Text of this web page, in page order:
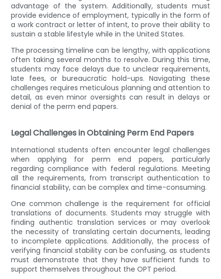
advantage of the system. Additionally, students must
provide evidence of employment, typically in the form of
a work contract or letter of intent, to prove their ability to
sustain a stable lifestyle while in the United States.
The processing timeline can be lengthy, with applications
often taking several months to resolve. During this time,
students may face delays due to unclear requirements,
late fees, or bureaucratic hold-ups. Navigating these
challenges requires meticulous planning and attention to
detail, as even minor oversights can result in delays or
denial of the perm end papers.
Legal Challenges in Obtaining Perm End Papers
International students often encounter legal challenges
when applying for perm end papers, particularly
regarding compliance with federal regulations. Meeting
all the requirements, from transcript authentication to
financial stability, can be complex and time-consuming.
One common challenge is the requirement for official
translations of documents. Students may struggle with
finding authentic translation services or may overlook
the necessity of translating certain documents, leading
to incomplete applications. Additionally, the process of
verifying financial stability can be confusing, as students
must demonstrate that they have sufficient funds to
support themselves throughout the OPT period.